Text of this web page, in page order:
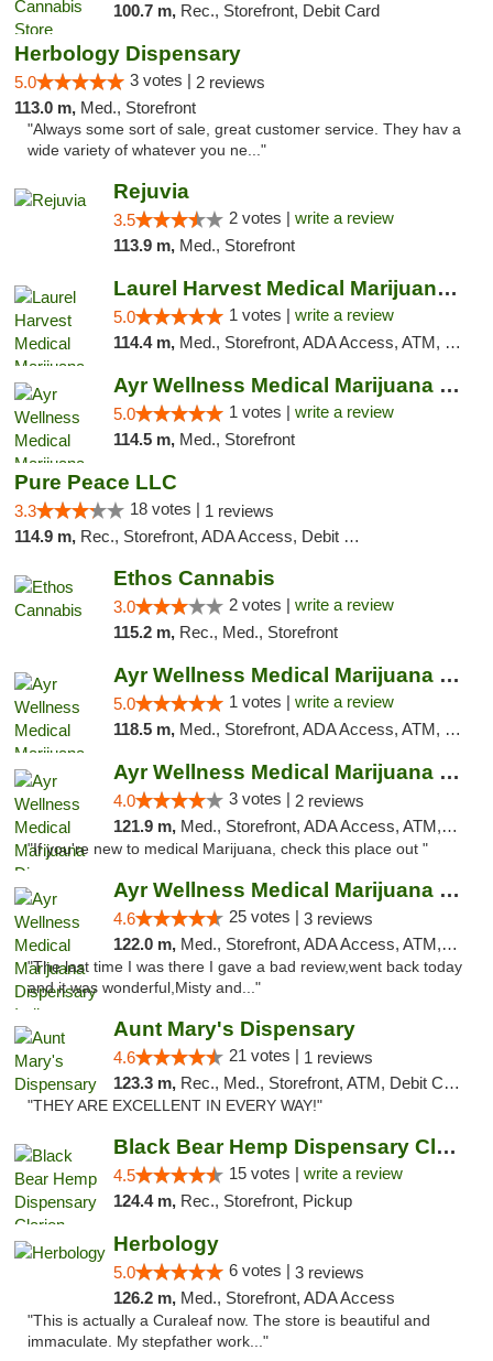
100.7 m, Rec., Storefront, Debit Card
Herbology Dispensary
5.0 3 votes | 2 reviews
113.0 m, Med., Storefront
"Always some sort of sale, great customer service. They hav a
wide variety of whatever you ne..."
Rejuvia
3.5 2 votes | write a review
113.9 m, Med., Storefront
Laurel Harvest Medical Marijuana Dispensary
5.0 1 votes | write a review
114.4 m, Med., Storefront, ADA Access, ATM, Debit Card, Pickup
Ayr Wellness Medical Marijuana Dispensary ...
5.0 1 votes | write a review
114.5 m, Med., Storefront
Pure Peace LLC
3.3 18 votes | 1 reviews
114.9 m, Rec., Storefront, ADA Access, Debit Card, Delivery, Pickup
Ethos Cannabis
3.0 2 votes | write a review
115.2 m, Rec., Med., Storefront
Ayr Wellness Medical Marijuana Dispensary ...
5.0 1 votes | write a review
118.5 m, Med., Storefront, ADA Access, ATM, Debit Card, Pickup
Ayr Wellness Medical Marijuana Dispensary ...
4.0 3 votes | 2 reviews
121.9 m, Med., Storefront, ADA Access, ATM, Debit Card, Pickup
"If you're new to medical Marijuana, check this place out "
Ayr Wellness Medical Marijuana Dispensary ...
4.6 25 votes | 3 reviews
122.0 m, Med., Storefront, ADA Access, ATM, Debit Card, Pickup
"The last time I was there I gave a bad review,went back today
and it was wonderful,Misty and..."
Aunt Mary's Dispensary
4.6 21 votes | 1 reviews
123.3 m, Rec., Med., Storefront, ATM, Debit Card, Pickup
"THEY ARE EXCELLENT IN EVERY WAY!"
Black Bear Hemp Dispensary Clarion
4.5 15 votes | write a review
124.4 m, Rec., Storefront, Pickup
Herbology
5.0 6 votes | 3 reviews
126.2 m, Med., Storefront, ADA Access
"This is actually a Curaleaf now. The store is beautiful and
immaculate. My stepfather work..."